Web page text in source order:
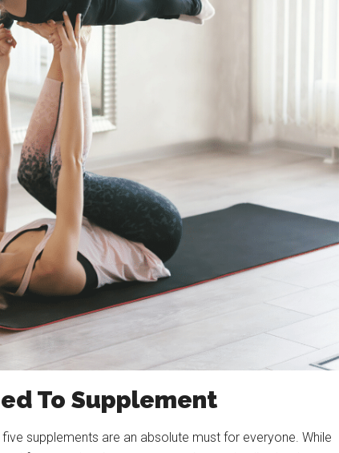
To Supplement
supplements are an absolute must for everyone. While